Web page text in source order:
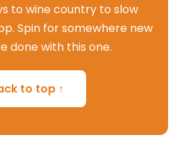
to wine country to slow
Spin for somewhere new
done with this one.
to top ↑